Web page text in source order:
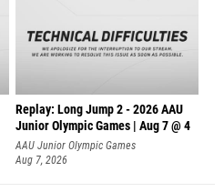
Replay: Long Jump 2 - 2026 AAU
Junior Olympic Games | Aug 7 @ 4
AAU Junior Olympic Games
Aug 7, 2026